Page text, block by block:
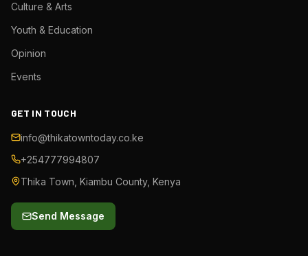
Culture & Arts
Youth & Education
Opinion
Events
GET IN TOUCH
info@thikatowntoday.co.ke
+254777994807
Thika Town, Kiambu County, Kenya
Send Message